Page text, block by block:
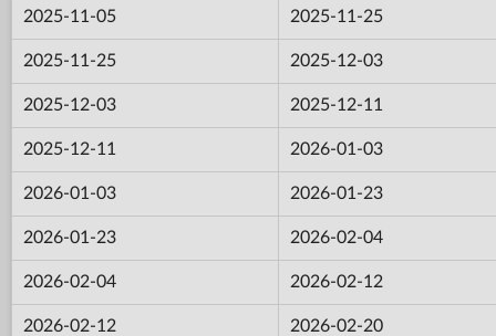
2025-11-05 2025-11-25
2025-11-25 2025-12-03
2025-12-03 2025-12-11
2025-12-11 2026-01-03
2026-01-03 2026-01-23
2026-01-23 2026-02-04
2026-02-04 2026-02-12
2026-02-12 2026-02-20